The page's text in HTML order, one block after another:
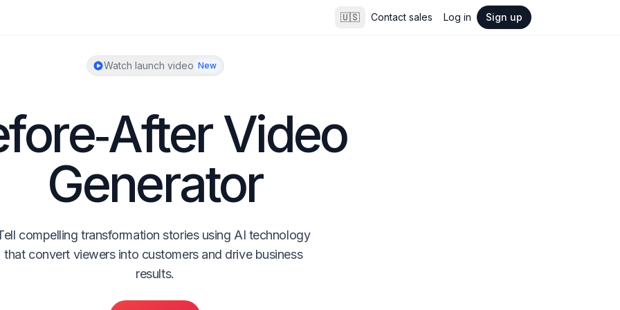
🇺🇸 Contact sales Log in Sign up
Watch launch video New
Video
Generator
compelling transformation stories using AI technology
that convert viewers into customers and drive business
results.